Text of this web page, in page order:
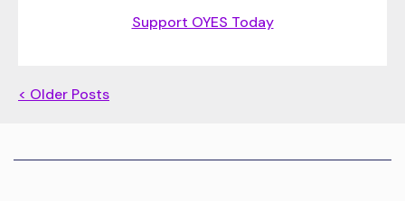
Support OYES Today
< Older Posts